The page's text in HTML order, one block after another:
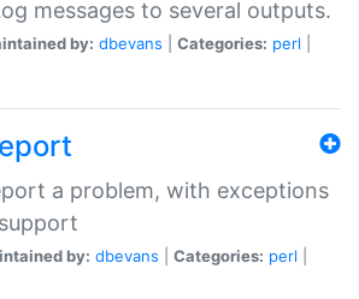
messages to several outputs.
by: dbevans Categories: perl
a problem, with exceptions
by: dbevans Categories: perl